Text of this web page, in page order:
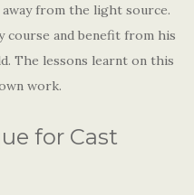
from the light source.
course and benefit from his
The lessons learnt on this
work.
for Cast